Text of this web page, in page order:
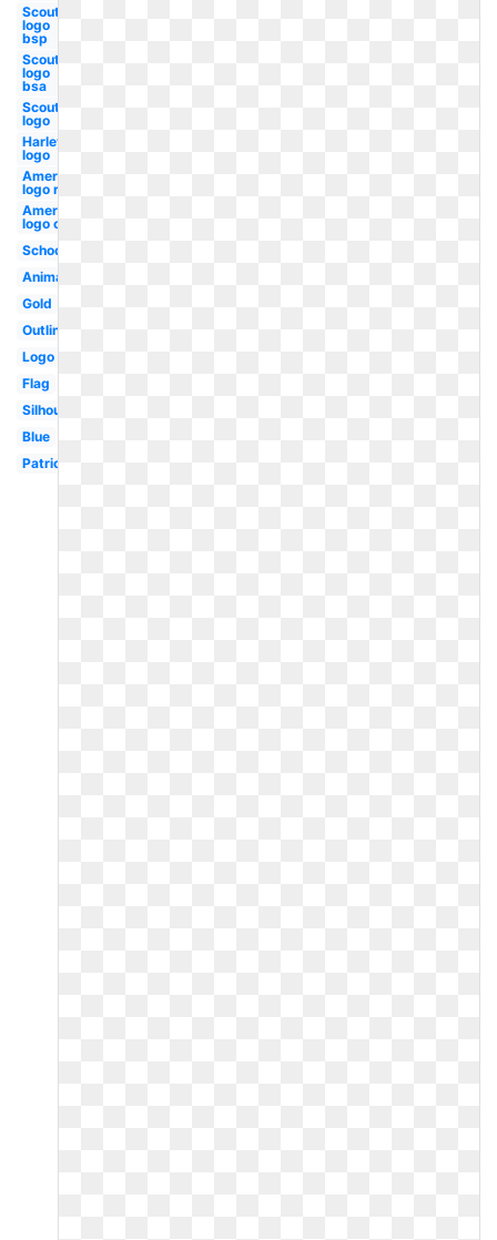
Scout
logo
bsp
Scout
logo
bsa
Scout
logo
Harley
logo
American
logo red
American
logo old
School
Animated
Gold
Outline
Logo
Flag
Silhouette
Blue
Patriotic